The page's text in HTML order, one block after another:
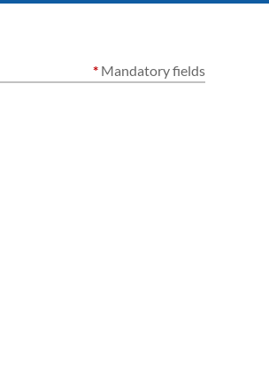
* Mandatory fields